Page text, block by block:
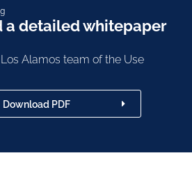
a detailed whitepaper
Alamos team of the Use
Download PDF